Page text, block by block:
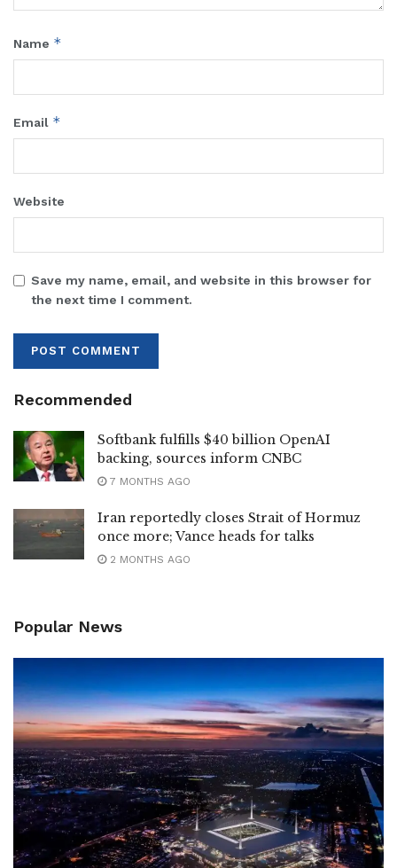
Name *
Email *
Website
Save my name, email, and website in this browser for
the next time I comment.
Recommended
Softbank fulfills $40 billion OpenAI
backing, sources inform CNBC
7 MONTHS AGO
Iran reportedly closes Strait of Hormuz
once more; Vance heads for talks
2 MONTHS AGO
Popular News